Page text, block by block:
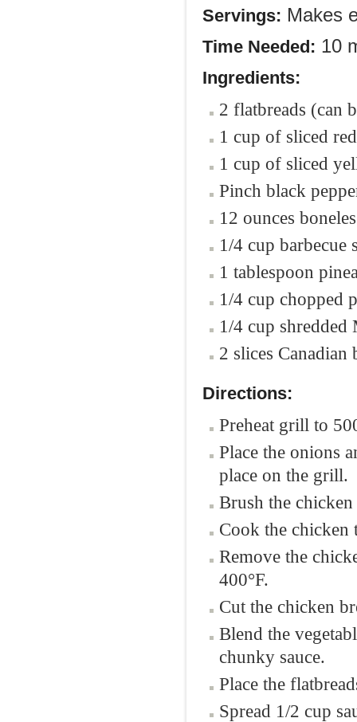
Servings: Makes
Time Needed: 10
Ingredients:
2 flatbreads (can
1 cup of sliced
1 cup of sliced
Pinch black
12 ounces
1/4 cup barbecue
1 tablespoon
1/4 cup chopped
1/4 cup shredded
2 slices Canadian
Directions:
Preheat grill to
Place the onions
place on the grill.
Brush the
Cook the
Remove the
400°F.
Cut the chicken
Blend the
chunky sauce.
Place the
Spread 1/2 cup